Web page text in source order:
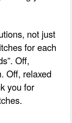
not just
for each
Off,
Off, relaxed
you for